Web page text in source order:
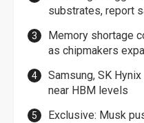
substrates, report
Memory shortage
as chipmakers
Samsung, SK
near HBM levels
Exclusive: Musk